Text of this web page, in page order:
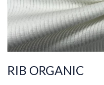
RIB ORGANIC